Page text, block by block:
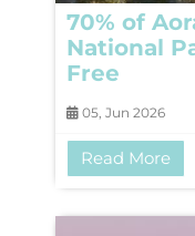
70% of
National
Free
05, Jun 2026
Read More